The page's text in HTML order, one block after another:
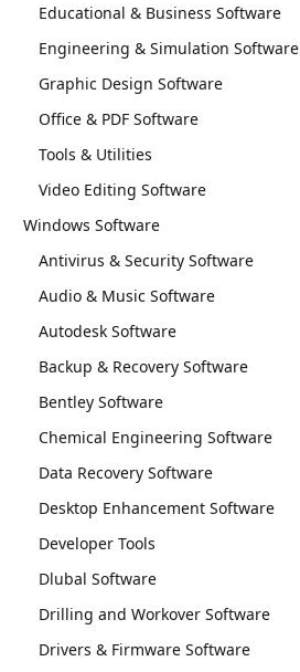
Educational & Business Software
Engineering & Simulation Software
Graphic Design Software
Office & PDF Software
Tools & Utilities
Video Editing Software
Windows Software
Antivirus & Security Software
Audio & Music Software
Autodesk Software
Backup & Recovery Software
Bentley Software
Chemical Engineering Software
Data Recovery Software
Desktop Enhancement Software
Developer Tools
Dlubal Software
Drilling and Workover Software
Drivers & Firmware Software